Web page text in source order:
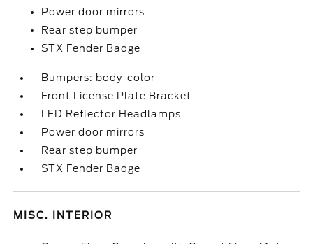
Power door mirrors
Rear step bumper
STX Fender Badge
Bumpers: body-color
Front License Plate Bracket
LED Reflector Headlamps
Power door mirrors
Rear step bumper
STX Fender Badge
MISC. INTERIOR